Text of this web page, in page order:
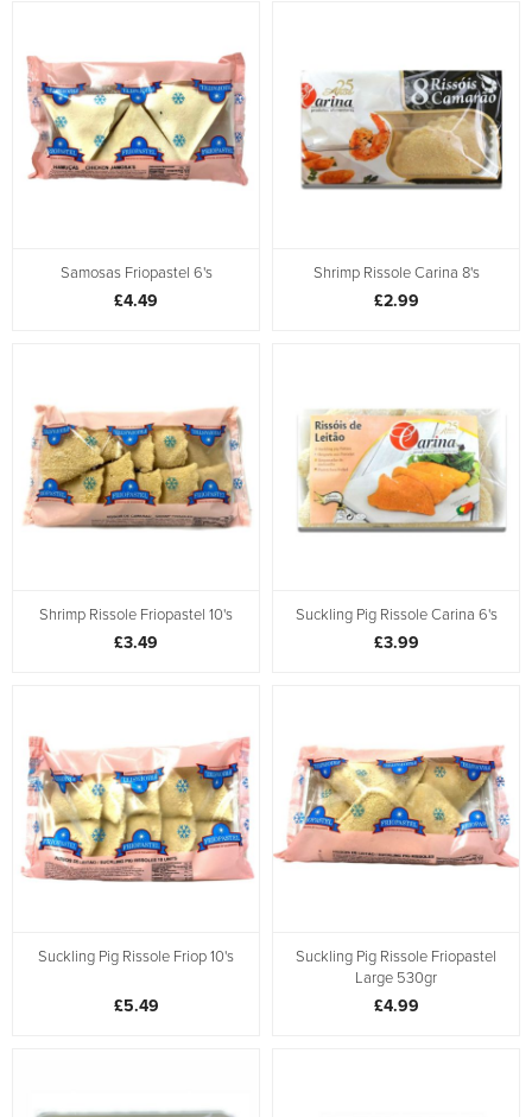
Samosas Friopastel 6's
£4.49
Shrimp Rissole Carina 8's
£2.99
Shrimp Rissole Friopastel 10's
£3.49
Suckling Pig Rissole Carina 6's
£3.99
Suckling Pig Rissole Friop 10's
£5.49
Suckling Pig Rissole Friopastel
Large 530gr
£4.99